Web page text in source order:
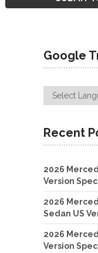
Google
Recent
2026
Version
2026
Sedan US
2026
Version